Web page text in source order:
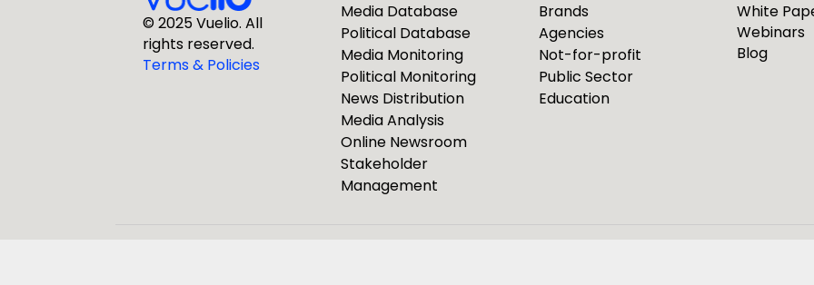
Company*
Are you a journalist?
© 2025 Vuelio. All
rights reserved.
Terms & Policies
Media Database
Political Database
Media Monitoring
Political Monitoring
News Distribution
Media Analysis
Online Newsroom
Stakeholder
Management
Brands
Agencies
Not-for-profit
Public Sector
Education
White
Webinars
Blog